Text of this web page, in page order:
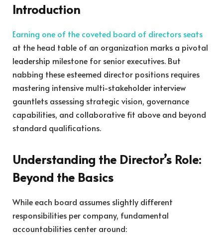
Introduction
Earning one of the coveted board of directors seats
at the head table of an organization marks a pivotal
leadership milestone for senior executives. But
nabbing these esteemed director positions requires
mastering intensive multi-stakeholder interview
gauntlets assessing strategic vision, governance
capabilities, and collaborative fit above and beyond
standard qualifications.
Understanding the Director’s Role:
Beyond the Basics
While each board assumes slightly different
responsibilities per company, fundamental
accountabilities center around: